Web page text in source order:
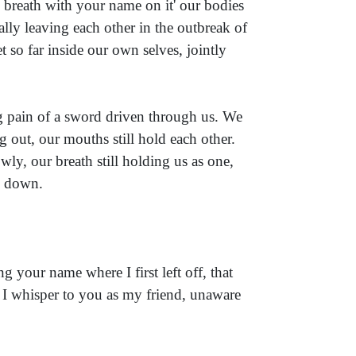
with your name on it' our bodies
leaving each other in the outbreak of
so far inside our own selves, jointly
pain of a sword driven through us. We
out, our mouths still hold each other.
our breath still holding us as one,
down.
your name where I first left off, that
whisper to you as my friend, unaware